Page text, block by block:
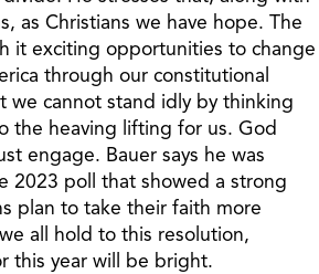
as Christians we have hope. The
it exciting opportunities to change
through our constitutional
we cannot stand idly by thinking
the heaving lifting for us. God
engage. Bauer says he was
2023 poll that showed a strong
plan to take their faith more
all hold to this resolution,
this year will be bright.